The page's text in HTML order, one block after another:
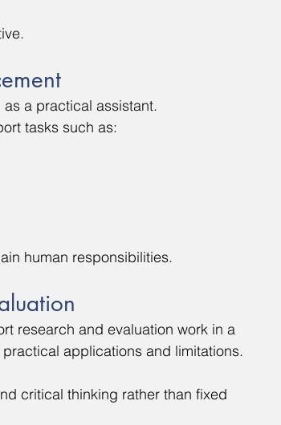
a practical assistant.
tasks such as:
human responsibilities.
research and evaluation work in a
applications and limitations.
critical thinking rather than fixed